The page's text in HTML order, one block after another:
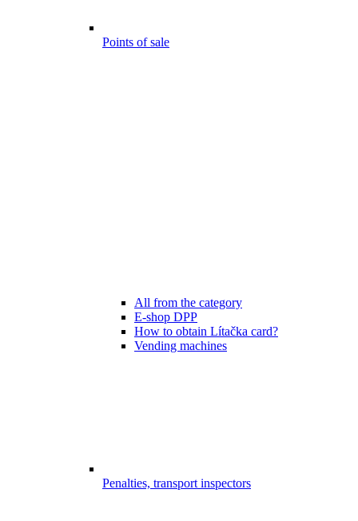
Points of sale
All from the category
E-shop DPP
How to obtain Lítačka card?
Vending machines
Penalties, transport inspectors